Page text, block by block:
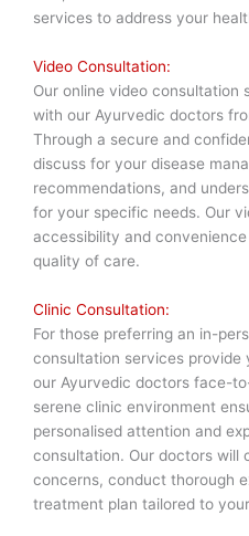
services to address your
Video Consultation:
Our online video
with our Ayurvedic doctors
Through a secure and
discuss for your disease
recommendations, and
for your specific needs. Our
accessibility and
quality of care.
Clinic Consultation:
For those preferring an in-
consultation services
our Ayurvedic doctors face-
serene clinic environment
personalised attention and
consultation. Our doctors will
concerns, conduct thorough
treatment plan tailored to